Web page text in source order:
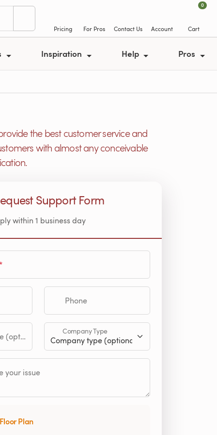
Pricing For Pros Contact Us Account
0
Cart
Inspiration Help Pros
the best customer service and
with almost any conceivable
Support Form
within 1 business day
Phone
Company Type
your issue
Plan